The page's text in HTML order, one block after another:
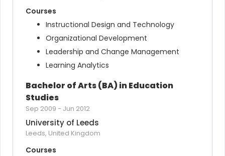
Courses
Instructional Design and Technology
Organizational Development
Leadership and Change Management
Learning Analytics
Bachelor of Arts (BA) in Education
Studies
Sep 2009 - Jun 2012
University of Leeds
Leeds, United Kingdom
Courses